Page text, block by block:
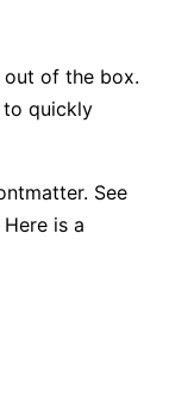
out of the box.
quickly
See
is a